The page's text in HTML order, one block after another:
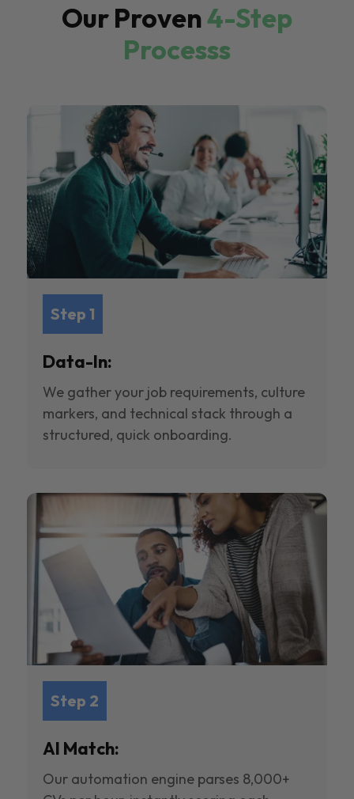
Our Proven4-Step
Processs
Step 1
Data-In:
We gather your job requirements, culture
markers, and technical stack through a
structured, quick onboarding.
Step 2
AI Match:
Our automation engine parses 8,000+